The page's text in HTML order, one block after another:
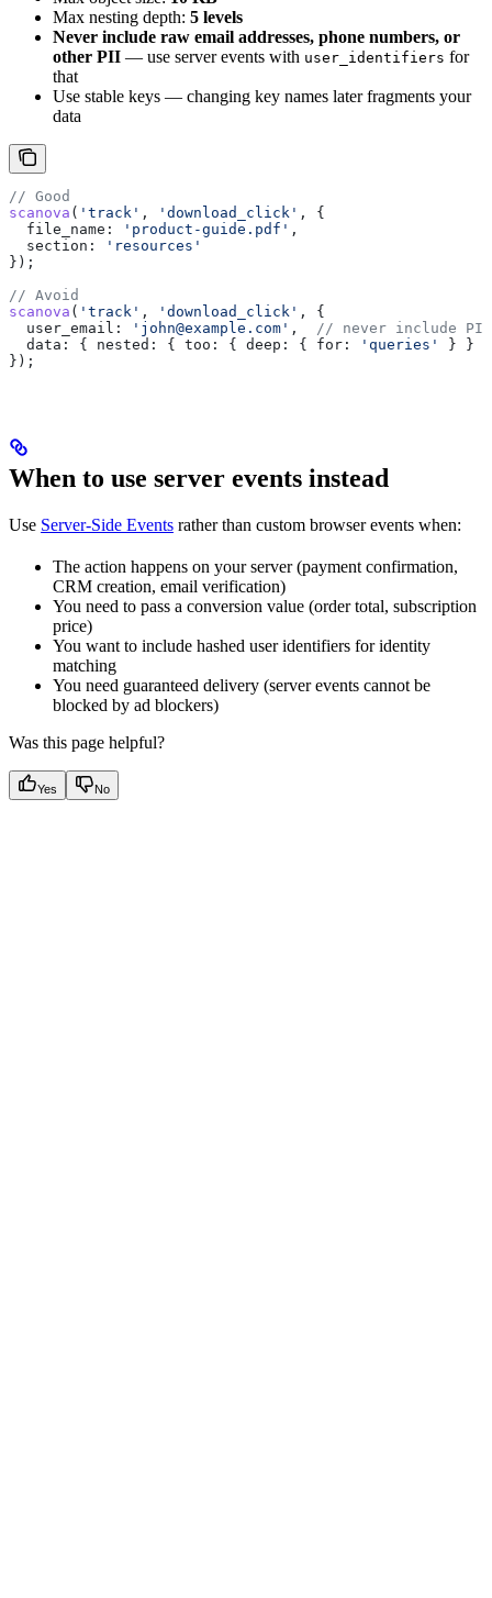
Max nesting depth: 5 levels
Never include raw email addresses, phone numbers, or
other PII — use server events with user_identifiers for
that
Use stable keys — changing key names later fragments your
data
// Good
scanova ( 'track' , 'download_click' , {
  file_name:
'product-guide.pdf' ,
  section:
'resources'
});
// Avoid
scanova ( 'track' , 'download_click' , {
  user_email:
'john@example.com' ,
// never include PII
  data:
{ nested: { too: { deep: { for: 'queries'
} }
});
When to use server events instead
Use Server-Side Events rather than custom browser events when:
The action happens on your server (payment confirmation,
CRM creation, email verification)
You need to pass a conversion value (order total, subscription
price)
You want to include hashed user identifiers for identity
matching
You need guaranteed delivery (server events cannot be
blocked by ad blockers)
Was this page helpful?
Yes No